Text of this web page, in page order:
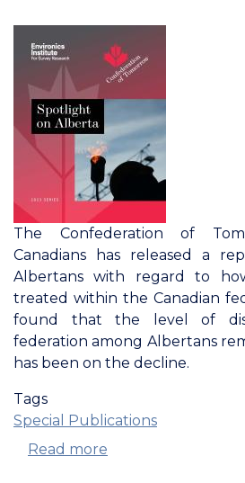
Confederation
of
Tomorrow
2023
Canadians:
Reconciliation
and
Relations
With
Indigenous
Peoples
The Confederation of
Canadians has released a
Albertans with regard to
treated within the Canadian
found that the level of
federation among Albertans
has been on the decline.
Tags
Special Publications
Read more